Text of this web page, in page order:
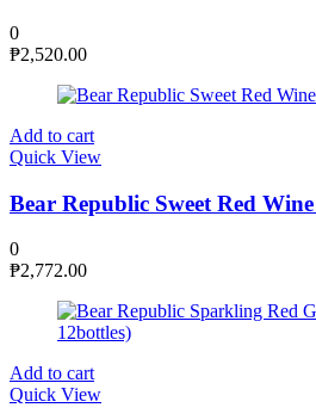
0
₱2,520.00
Add to cart
Quick View
Bear Republic Sweet Red
0
₱2,772.00
Add to cart
Quick View